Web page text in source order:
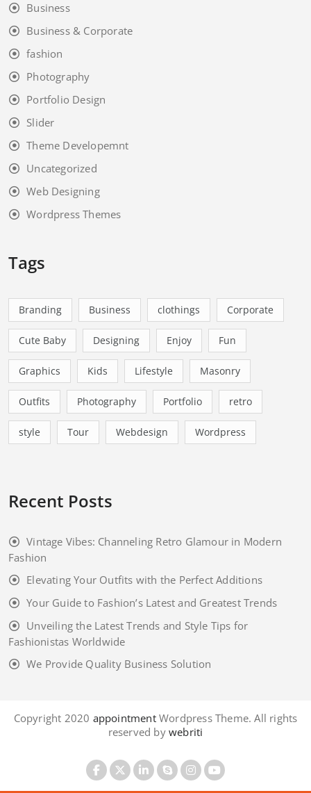
Business
Business & Corporate
fashion
Photography
Portfolio Design
Slider
Theme Developemnt
Uncategorized
Web Designing
Wordpress Themes
Tags
Branding Business clothings Corporate
Cute Baby Designing Enjoy Fun
Graphics Kids Lifestyle Masonry
Outfits Photography Portfolio retro
style Tour Webdesign Wordpress
Recent Posts
Vintage Vibes: Channeling Retro Glamour in Modern
Fashion
Elevating Your Outfits with the Perfect Additions
Your Guide to Fashion’s Latest and Greatest Trends
Unveiling the Latest Trends and Style Tips for
Fashionistas Worldwide
We Provide Quality Business Solution
Copyright 2020 appointmentWordpress Theme. All rights
reserved by webriti